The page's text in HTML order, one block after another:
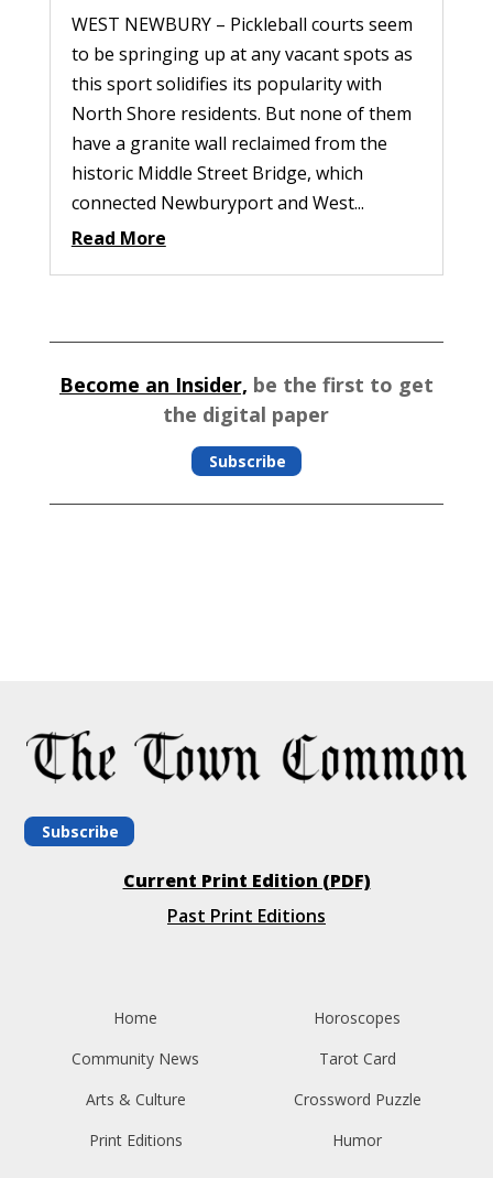
WEST NEWBURY – Pickleball courts seem
to be springing up at any vacant spots as
this sport solidifies its popularity with
North Shore residents. But none of them
have a granite wall reclaimed from the
historic Middle Street Bridge, which
connected Newburyport and West...
Read More
Become an Insider, be the first to get
the digital paper
Subscribe
Subscribe
Current Print Edition (PDF)
Past Print Editions
Home
Community News
Arts & Culture
Print Editions
Horoscopes
Tarot Card
Crossword Puzzle
Humor